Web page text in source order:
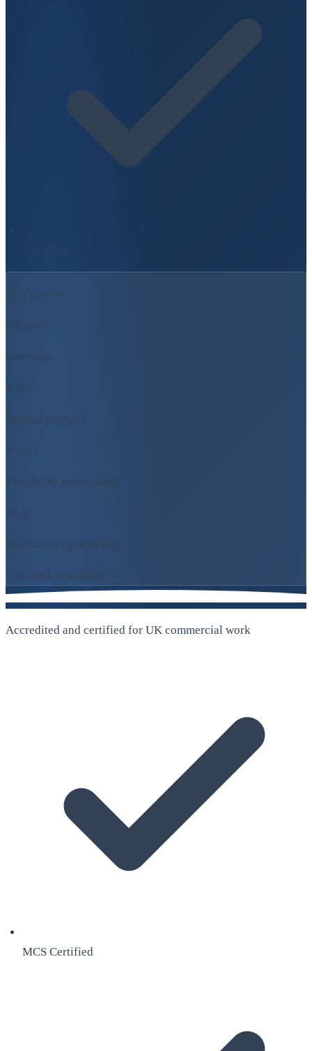
UK-Wide
At a glance
UK-wide
Coverage
4–6y
Typical payback
7 days
Feasibility turnaround
10-yr
Workmanship warranty
Free desk feasibility →
Accredited and certified for UK commercial work
MCS Certified